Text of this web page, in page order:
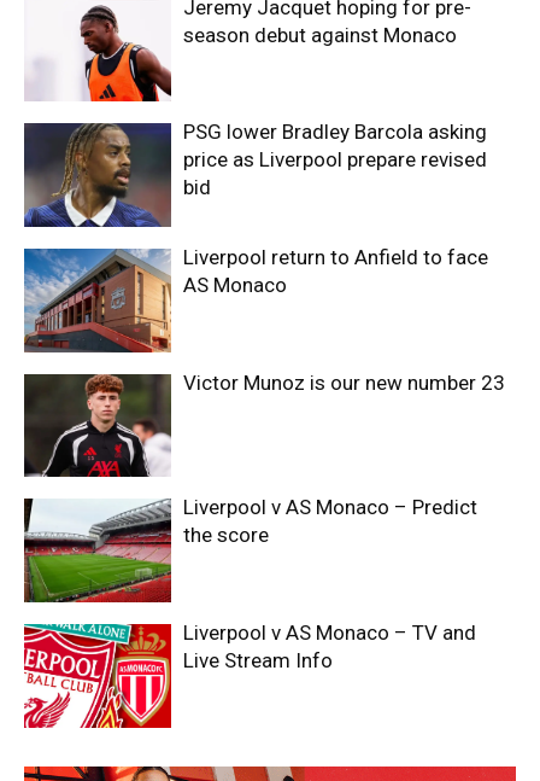
Jeremy Jacquet hoping for pre-
season debut against Monaco
PSG lower Bradley Barcola asking
price as Liverpool prepare revised
bid
Liverpool return to Anfield to face
AS Monaco
Victor Munoz is our new number 23
Liverpool v AS Monaco – Predict
the score
Liverpool v AS Monaco – TV and
Live Stream Info